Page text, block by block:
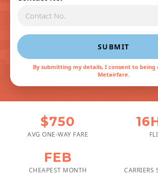
SUBMIT
By submitting my details, I consent to being
Metairfare.
$750
AVG ONE-WAY FARE
FEB
CHEAPEST MONTH CARRIERS